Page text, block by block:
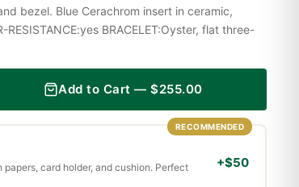
bezel. Blue Cerachrom insert in ceramic,
BRACELET:Oyster, flat three-
Add to Cart —$255.00
RECOMMENDED
card holder, and cushion. Perfect
+$50